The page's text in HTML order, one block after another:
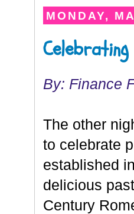
MONDAY,
By: Finance
The other
to celebrate
established
delicious
Century